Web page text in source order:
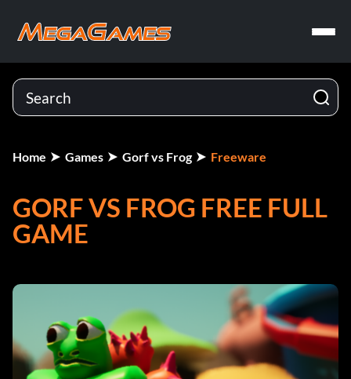
Home Games Gorf vs Frog Freeware
GORF VS FROG FREE FULL
GAME